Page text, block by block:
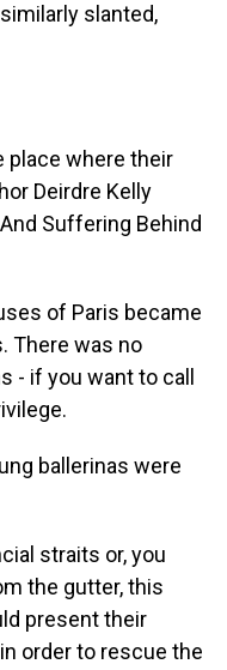
slanted,
place where their
Deirdre Kelly
Suffering Behind
of Paris became
There was no
- if you want to call
ballerinas were
straits or, you
the gutter, this
present their
order to rescue the